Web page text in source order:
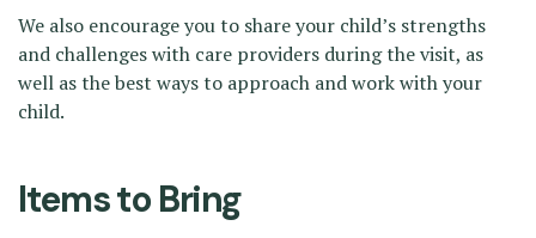
We also encourage you to share your child’s strengths
and challenges with care providers during the visit, as
well as the best ways to approach and work with your
child.
Items to Bring